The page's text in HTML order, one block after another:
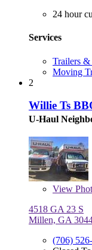
24 hour
Services
Trailers
Moving
2
Willie Ts
U-Haul
View
4518 GA 23 S
Millen, GA
(706)